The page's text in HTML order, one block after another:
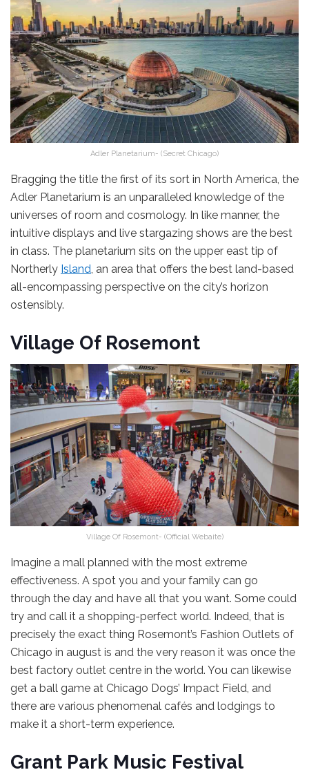
Adler Planetarium- (Secret Chicago)
Bragging the title the first of its sort in North America, the
Adler Planetarium is an unparalleled knowledge of the
universes of room and cosmology. In like manner, the
intuitive displays and live stargazing shows are the best
in class. The planetarium sits on the upper east tip of
Northerly Island, an area that offers the best land-based
all-encompassing perspective on the city’s horizon
ostensibly.
Village Of Rosemont
Village Of Rosemont- (Official Webaite)
Imagine a mall planned with the most extreme
effectiveness. A spot you and your family can go
through the day and have all that you want. Some could
try and call it a shopping-perfect world. Indeed, that is
precisely the exact thing Rosemont’s Fashion Outlets of
Chicago in august is and the very reason it was once the
best factory outlet centre in the world. You can likewise
get a ball game at Chicago Dogs’ Impact Field, and
there are various phenomenal cafés and lodgings to
make it a short-term experience.
Grant Park Music Festival